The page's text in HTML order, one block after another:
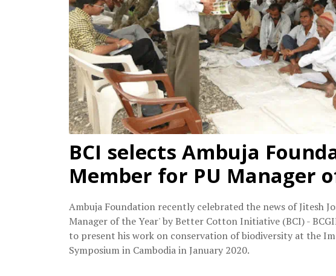
BCI selects Ambuja
Member for PU Manager
Ambuja Foundation recently celebrated the news of Jitesh
Manager of the Year' by Better Cotton Initiative (BCI) -
to present his work on conservation of biodiversity at the
Symposium in Cambodia in January 2020.